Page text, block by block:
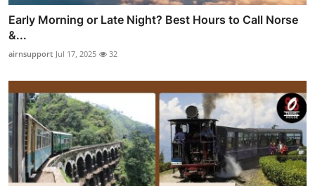
Early Morning or Late Night? Best Hours to Call Norse
&...
airnsupport Jul 17, 2025 32